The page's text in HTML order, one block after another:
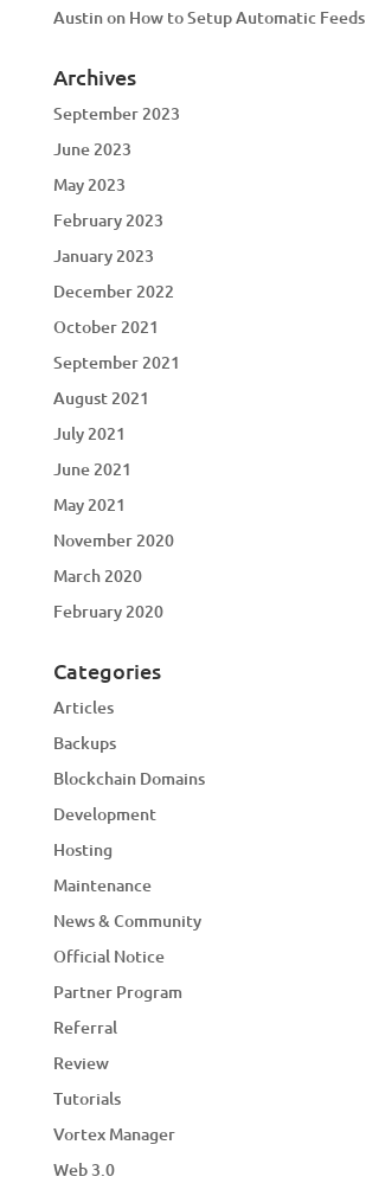
Austinon How to Setup Automatic
Archives
September 2023
June 2023
May 2023
February 2023
January 2023
December 2022
October 2021
September 2021
August 2021
July 2021
June 2021
May 2021
November 2020
March 2020
February 2020
Categories
Articles
Backups
Blockchain Domains
Development
Hosting
Maintenance
News & Community
Official Notice
Partner Program
Referral
Review
Tutorials
Vortex Manager
Web 3.0